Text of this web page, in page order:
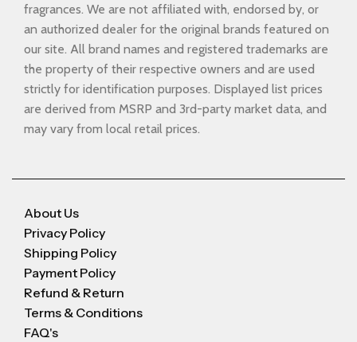
fragrances. We are not affiliated with, endorsed by, or
an authorized dealer for the original brands featured on
our site. All brand names and registered trademarks are
the property of their respective owners and are used
strictly for identification purposes. Displayed list prices
are derived from MSRP and 3rd-party market data, and
may vary from local retail prices.
About Us
Privacy Policy
Shipping Policy
Payment Policy
Refund & Return
Terms & Conditions
FAQ's